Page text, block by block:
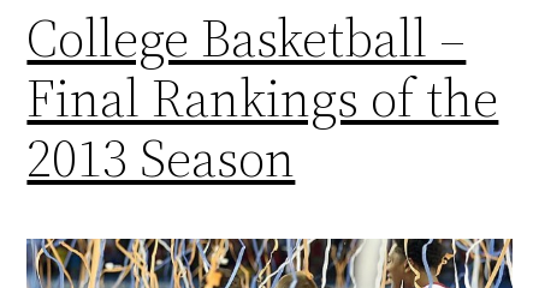
College Basketball –
Final Rankings of the
2013 Season